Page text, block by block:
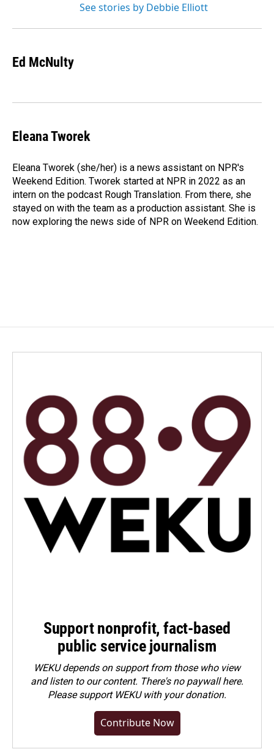
See stories by Debbie Elliott
Ed McNulty
Eleana Tworek
Eleana Tworek (she/her) is a news assistant on NPR's
Weekend Edition. Tworek started at NPR in 2022 as an
intern on the podcast Rough Translation. From there, she
stayed on with the team as a production assistant. She is
now exploring the news side of NPR on Weekend Edition.
Support nonprofit, fact-based
public service journalism
WEKU depends on support from those who view
and listen to our content. There's no paywall here.
Pleasesupport WEKU with your donation.
Contribute Now